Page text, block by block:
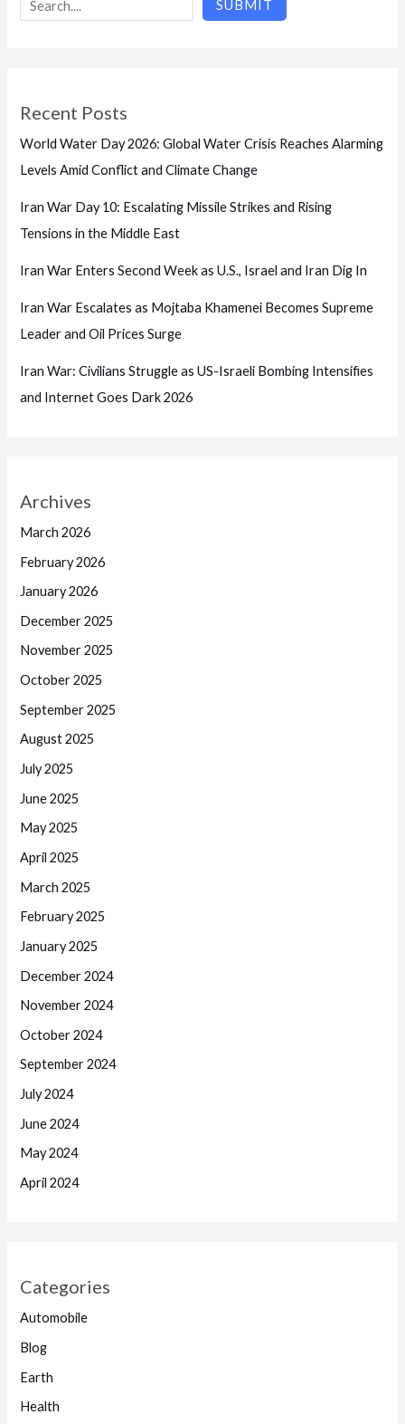
SUBMIT
Recent Posts
World Water Day 2026: Global Water Crisis Reaches Alarming
Levels Amid Conflict and Climate Change
Iran War Day 10: Escalating Missile Strikes and Rising
Tensions in the Middle East
Iran War Enters Second Week as U.S., Israel and Iran Dig In
Iran War Escalates as Mojtaba Khamenei Becomes Supreme
Leader and Oil Prices Surge
Iran War: Civilians Struggle as US-Israeli Bombing Intensifies
and Internet Goes Dark 2026
Archives
March 2026
February 2026
January 2026
December 2025
November 2025
October 2025
September 2025
August 2025
July 2025
June 2025
May 2025
April 2025
March 2025
February 2025
January 2025
December 2024
November 2024
October 2024
September 2024
July 2024
June 2024
May 2024
April 2024
Categories
Automobile
Blog
Earth
Health